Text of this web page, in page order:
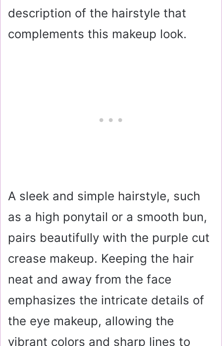
description of the hairstyle that
complements this makeup look.
A sleek and simple hairstyle, such
as a high ponytail or a smooth bun,
pairs beautifully with the purple cut
crease makeup. Keeping the hair
neat and away from the face
emphasizes the intricate details of
the eye makeup, allowing the
vibrant colors and sharp lines to